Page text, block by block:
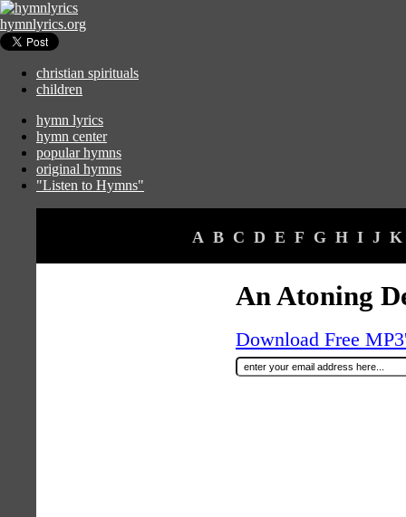
hymnlyrics.org
christian spirituals
children
hymn lyrics
hymn center
popular hymns
original hymns
"Listen to Hymns"
A B C D E F G H I J K
An Atoning
Download Free